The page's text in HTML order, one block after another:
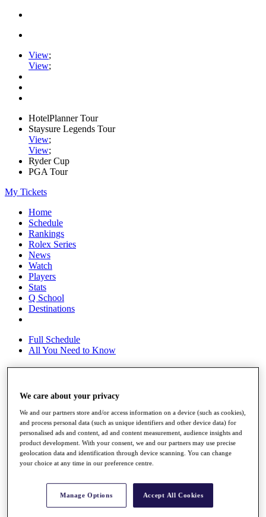
View;
View;
HotelPlanner Tour
Staysure Legends Tour
View;
View;
Ryder Cup
PGA Tour
My Tickets
Home
Schedule
Rankings
Rolex Series
News
Watch
Players
Stats
Q School
Destinations
Full Schedule
All You Need to Know
Overview
Race to Dubai Rankings Bonus Pool
News
Global Amateur Pathway
About
The Tournaments
Past Champions
We care about your privacy
We and our partners store and/or access information on a device (such as cookies),
and process personal data (such as unique identifiers and other device data) for
personalised ads and content, ad and content measurement, audience insights and
product development. With your consent, we and our partners may use precise
geolocation data and identification through device scanning. You can change
your choice at any time in our preference centre.
Manage Options Accept All Cookies